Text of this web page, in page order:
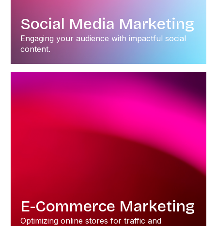
Social Media Marketing
Engaging your audience with impactful social
content.
E-Commerce Marketing
Optimizing online stores for traffic and